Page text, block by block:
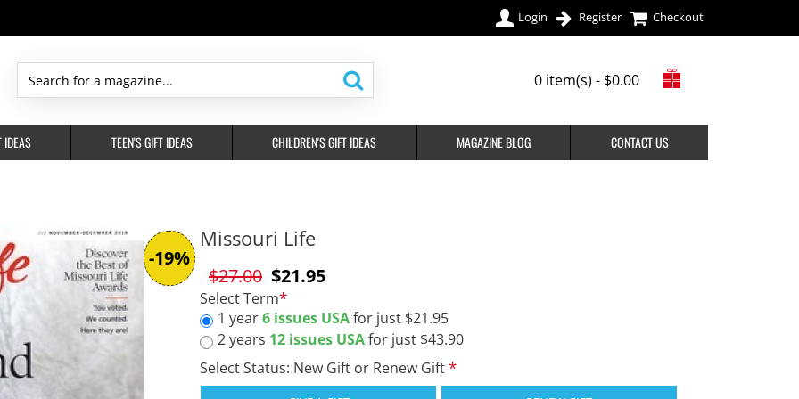
Login Register Checkout
Search
a
magazine...
0 item(s) - $0.00
IDEAS TEEN'S GIFT IDEAS CHILDREN'S GIFT IDEAS MAGAZINE BLOG CONTACT US
-19%
$21.95
$27.00
Missouri Life
Select Term
1 year6 issues USAfor just $21.95
2 years 12 issues USAfor just $43.90
Select Status: New Gift or Renew Gift